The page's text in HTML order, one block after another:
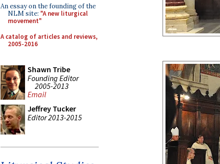
An essay on the founding of the
NLM site: "A new liturgical
movement"
A catalog of articles and reviews,
2005-2016
Shawn Tribe
Founding Editor
2005-2013
Email
Jeffrey Tucker
Editor 2013-2015